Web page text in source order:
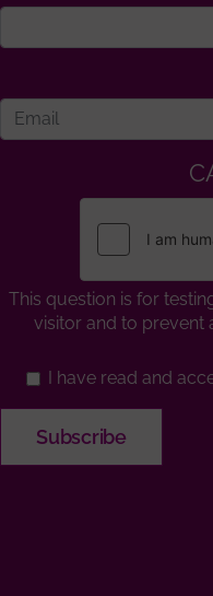
This question is for
visitor and to prevent
I have read and